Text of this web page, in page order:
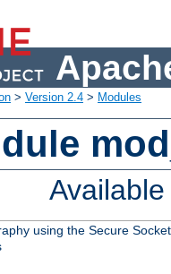
> Version 2.4 > Modules
using the Secure